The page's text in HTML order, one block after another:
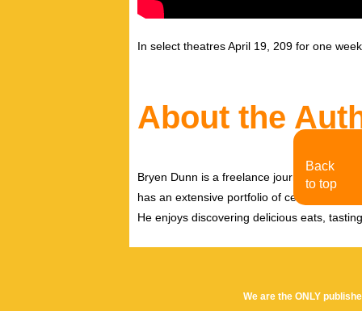
In select theatres April 19, 209 for one
About the
Bryen Dunn is a freelance journalist with a
has an extensive portfolio of celebrity
He enjoys discovering delicious eats,
We are the ONLY
Back
to top